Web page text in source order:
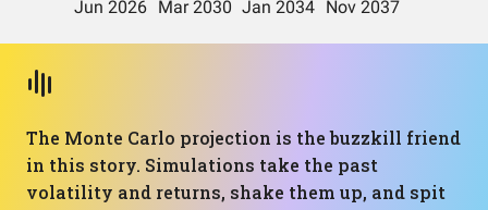
The Monte Carlo projection is the buzzkill friend
in this story. Simulations take the past
volatility and returns, shake them up, and spit